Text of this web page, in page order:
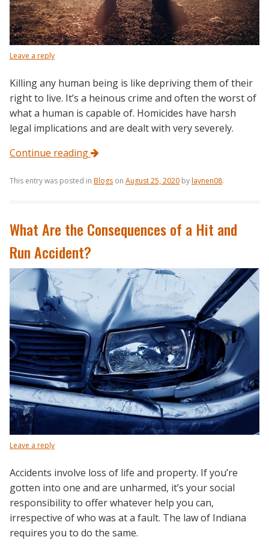
Leave a reply
Killing any human being is like depriving them of their
right to live. It’s a heinous crime and often the worst of
what a human is capable of. Homicides have harsh
legal implications and are dealt with very severely.
Continue reading
This entry was posted in Blogs on August 25, 2020 bylaynen08.
What Are the Consequences of a Hit and
Run Accident?
Leave a reply
Accidents involve loss of life and property. If you’re
gotten into one and are unharmed, it’s your social
responsibility to offer whatever help you can,
irrespective of who was at a fault. The law of Indiana
requires you to do the same.